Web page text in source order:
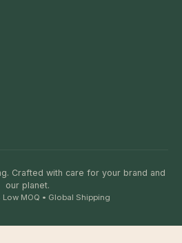
Crafted with care for your brand and
our planet.
MOQ • Global Shipping